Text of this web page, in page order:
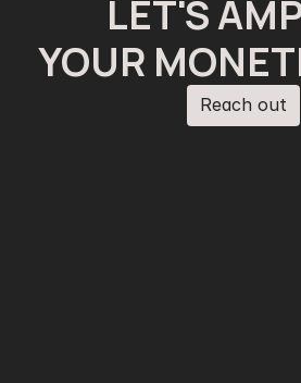
LET'S
YOUR
Reach out